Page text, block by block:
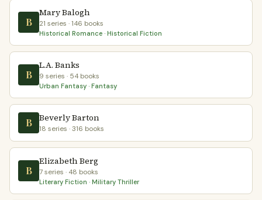
B
Mary Balogh
21 series · 146 books
Historical Romance · Historical Fiction
B
L.A. Banks
9 series · 54 books
Urban Fantasy · Fantasy
B Beverly Barton
18 series · 316 books
B
Elizabeth Berg
7 series · 48 books
Literary Fiction · Military Thriller